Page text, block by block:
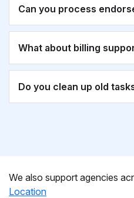
Can you process
What about billing
Do you clean up old
We also support agencies
Location